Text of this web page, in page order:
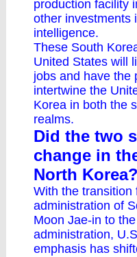
production facility
other investments
intelligence.
These South
United States will
jobs and have the
intertwine the
Korea in both the
realms.
Did the two
change in
North Korea?
With the transition
administration of
Moon Jae-in to
administration,
emphasis has